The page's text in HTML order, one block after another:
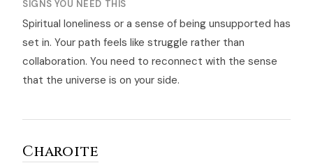
SIGNS YOU NEED THIS
Spiritual loneliness or a sense of being unsupported has
set in. Your path feels like struggle rather than
collaboration. You need to reconnect with the sense
that the universe is on your side.
Charoite